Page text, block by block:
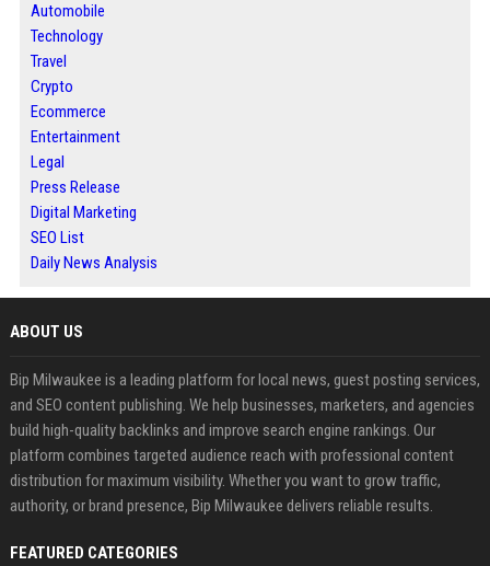
Automobile
Technology
Travel
Crypto
Ecommerce
Entertainment
Legal
Press Release
Digital Marketing
SEO List
Daily News Analysis
ABOUT US
Bip Milwaukee is a leading platform for local news, guest posting services,
and SEO content publishing. We help businesses, marketers, and agencies
build high-quality backlinks and improve search engine rankings. Our
platform combines targeted audience reach with professional content
distribution for maximum visibility. Whether you want to grow traffic,
authority, or brand presence, Bip Milwaukee delivers reliable results.
FEATURED CATEGORIES